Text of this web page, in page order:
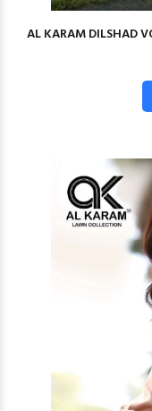
AL KARAM DILSHAD